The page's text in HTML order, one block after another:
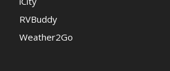
RVBuddy
Weather2Go